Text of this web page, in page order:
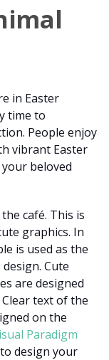
in Easter
time to
People enjoy
vibrant Easter
beloved
café. This is
graphics. In
is used as the
Cute
are designed
text of the
on the
Paradigm
design your